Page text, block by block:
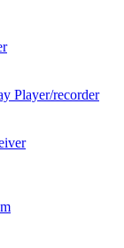
Player/recorder